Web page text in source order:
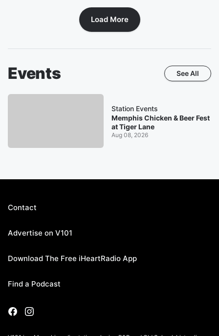
Load More
Events See All
Station Events
Memphis Chicken & Beer Fest
at Tiger Lane
Aug 08, 2026
Contact
Advertise on V101
Download The Free iHeartRadio App
Find a Podcast